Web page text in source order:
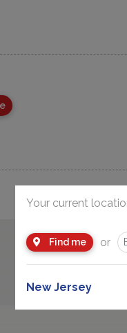
Your current
Find me or
New Jersey